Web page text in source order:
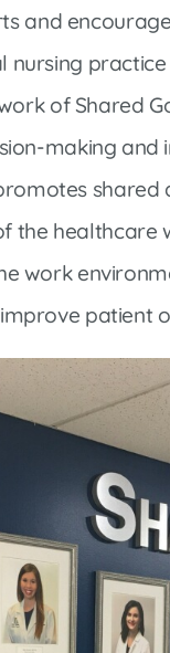
Medicine
Nephrology
Neurosurgery
Orthopaedics
Pulmonology
Specialty Clinic at West
Urology
Urology Clinic at Harrison
Women’s Health
and
nursing
of Shared
making
shared
the healthcare
work
patient